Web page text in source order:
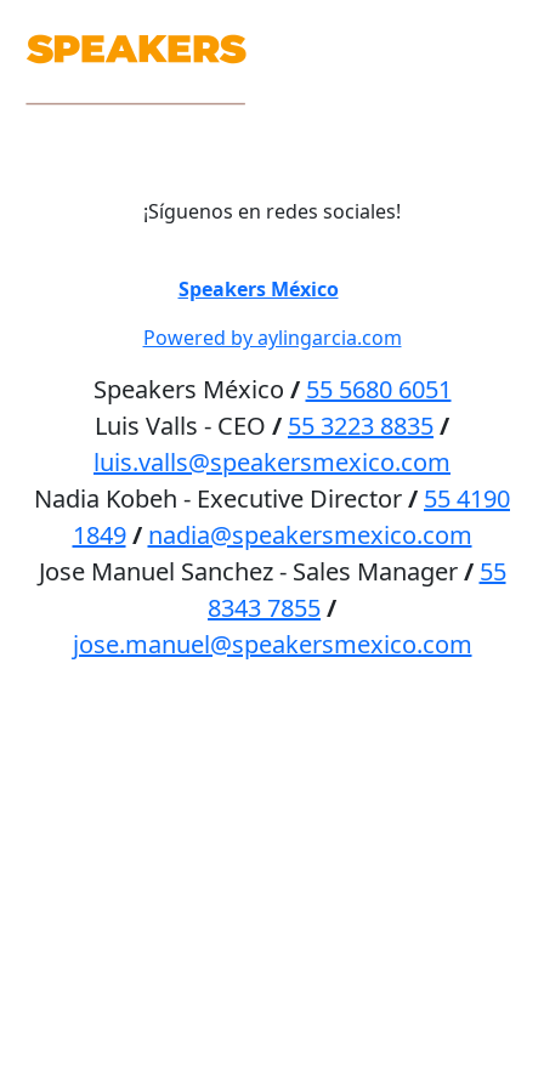
¡Síguenos en redes sociales!
Speakers México2026
Powered by aylingarcia.com
Speakers México / 55 5680 6051
Luis Valls - CEO / 55 3223 8835/
luis.valls@speakersmexico.com
Nadia Kobeh - Executive Director/ 55 4190
1849 / nadia@speakersmexico.com
Jose Manuel Sanchez - Sales Manager/ 55
8343 7855/
jose.manuel@speakersmexico.com